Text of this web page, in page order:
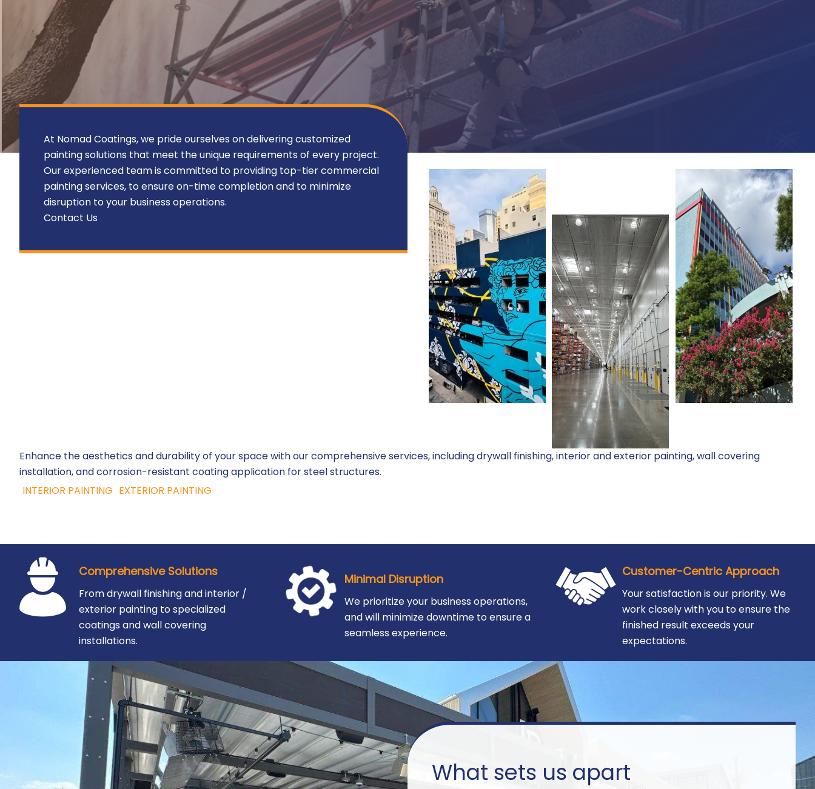
At Nomad Coatings, we pride ourselves on delivering customized
painting solutions that meet the unique requirements of every project.
Our experienced team is committed to providing top-tier commercial
painting services, to ensure on-time completion and to minimize
disruption to your business operations.
Contact Us
Enhance the aesthetics and durability of your space with our comprehensive services, including drywall finishing, interior and exterior painting, wall covering
installation, and corrosion-resistant coating application for steel structures.
INTERIOR PAINTING EXTERIOR PAINTING
Comprehensive Solutions
From drywall finishing and interior /
exterior painting to specialized
coatings and wall covering
installations.
Minimal Disruption
We prioritize your business operations,
and will minimize downtime to ensure a
seamless experience.
Customer-Centric Approach
Your satisfaction is our priority. We
work closely with you to ensure the
finished result exceeds your
expectations.
What sets us apart